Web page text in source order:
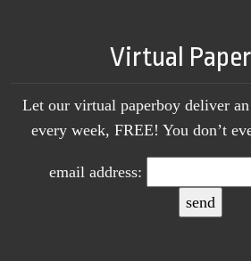
Virtual
Let our virtual paperboy deliver
every week, FREE! You don’t
email address: